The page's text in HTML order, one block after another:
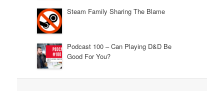
Steam Family Sharing The Blame
Podcast 100 – Can Playing D&D Be
Good For You?